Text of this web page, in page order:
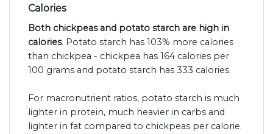
Calories
Both chickpeas and potato starch are high in
calories. Potato starch has 103% more calories
than chickpea - chickpea has 164 calories per
100 grams and potato starch has 333 calories.
For macronutrient ratios, potato starch is much
lighter in protein, much heavier in carbs and
lighter in fat compared to chickpeas per calorie.